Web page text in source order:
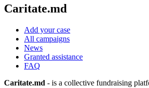
Caritate.md
Add your case
All campaigns
News
Granted assistance
FAQ
Caritate.md - is a collective fundraising